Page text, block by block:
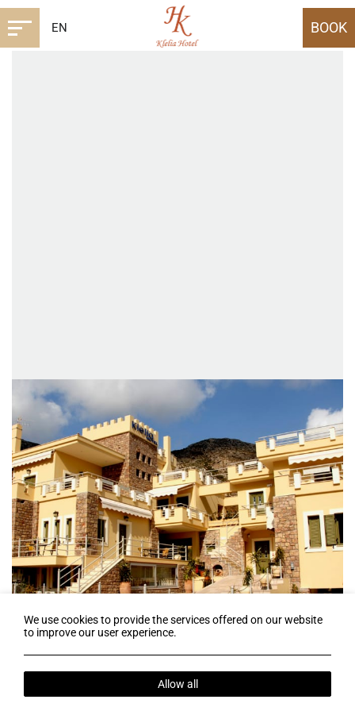
EN BOOK
Follow us
Terms & Conditions Web Check-in
We use cookies to provide the services offered on our website
to improve our user experience.
Allow all